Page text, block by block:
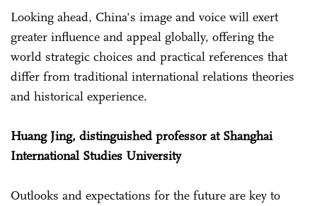
Looking ahead, China's image and voice will exert
greater influence and appeal globally, offering the
world strategic choices and practical references that
differ from traditional international relations theories
and historical experience.
Huang Jing, distinguished professor at Shanghai
International Studies University
Outlooks and expectations for the future are key to